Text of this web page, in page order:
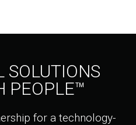
SOLUTIONS
PEOPLE™
for a technology-